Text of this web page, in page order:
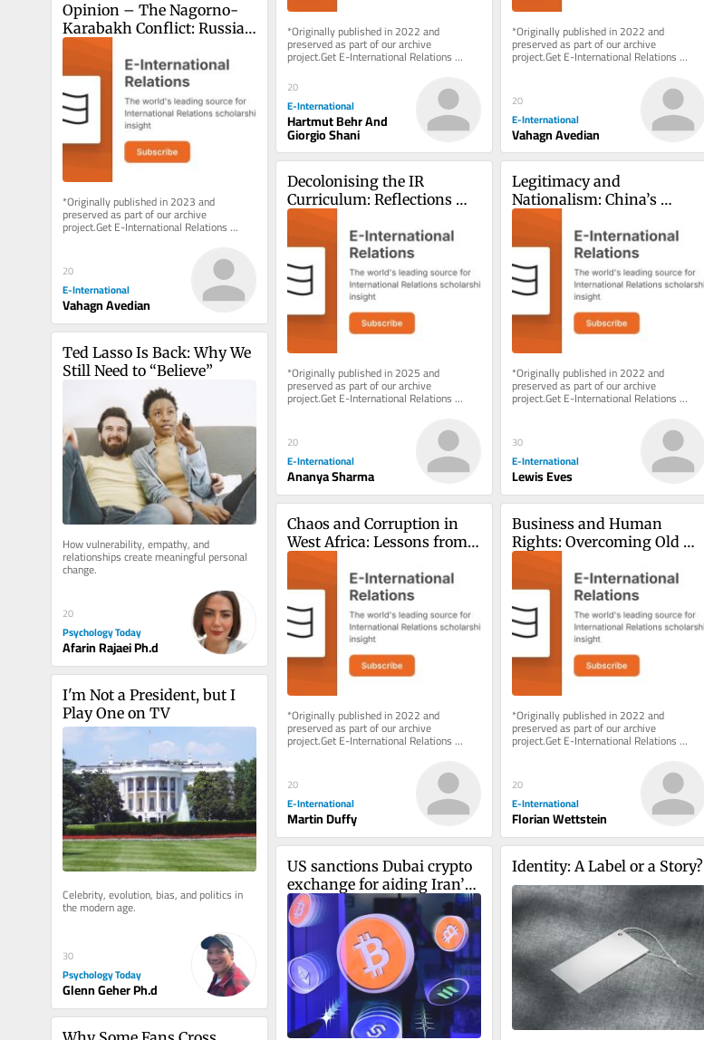
*Originally published in 2022 and
preserved as part of our archive
project.Get E-International Relations
delivered to your inbox, free of charge.
As...
20
E-International
Hartmut Behr And
Giorgio Shani
*Originally published in 2022 and
preserved as part of our archive
project.Get E-International Relations
delivered to your inbox, free of charge.
20
E-International
Vahagn Avedian
Opinion – The Nagorno-
Karabakh Conflict: Russia’s
Caucasus?
*Originally published in 2023 and
preserved as part of our archive
project.Get E-International Relations
delivered to your inbox, free of charge.
20
E-International
Vahagn Avedian
Decolonising the IR
Curriculum: Reflections
*Originally published in 2025 and
preserved as part of our archive
project.Get E-International Relations
delivered to your inbox, free of charge.
20
E-International
Ananya Sharma
Legitimacy and
Nationalism: China’s
Dangers of Assumptions
*Originally published in 2022 and
preserved as part of our archive
project.Get E-International Relations
delivered to your inbox, free of charge.
30
E-International
Lewis Eves
Ted Lasso Is Back: Why We
Still Need to “Believe”
How vulnerability, empathy, and
relationships create meaningful personal
change.
20
Psychology Today
Afarin Rajaei Ph.d
Chaos and Corruption in
West Africa: Lessons from
*Originally published in 2022 and
preserved as part of our archive
project.Get E-International Relations
delivered to your inbox, free of charge.
20
E-International
Martin Duffy
Business and Human
Rights: Overcoming Old
New Frontier
*Originally published in 2022 and
preserved as part of our archive
project.Get E-International Relations
delivered to your inbox, free of charge.
20
E-International
Florian Wettstein
I'm Not a President, but I
Play One on TV
Celebrity, evolution, bias, and politics in
the modern age.
30
Psychology Today
Glenn Geher Ph.d
US sanctions Dubai crypto
exchange for aiding Iran’s
Revolutionary Guards
Identity: A Label or a Story?